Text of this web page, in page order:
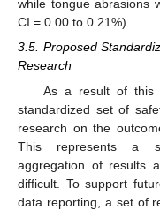
while tongue abrasions
CI = 0.00 to 0.21%).
3.5. Proposed
Research
As a result of this
standardized set of
research on the
This represents a
aggregation of results
difficult. To support
data reporting, a set of